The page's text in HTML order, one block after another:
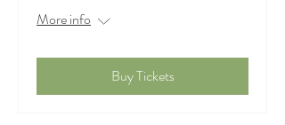
More info
Buy Tickets